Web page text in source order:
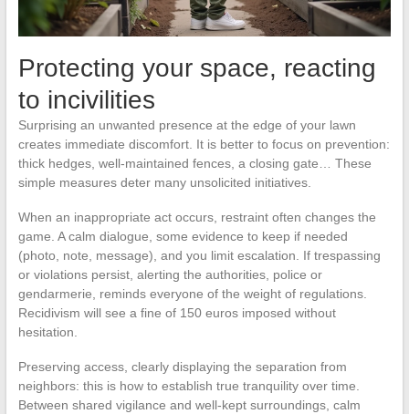
Protecting your space, reacting
to incivilities
Surprising an unwanted presence at the edge of your lawn
creates immediate discomfort. It is better to focus on prevention:
thick hedges, well-maintained fences, a closing gate… These
simple measures deter many unsolicited initiatives.
When an inappropriate act occurs, restraint often changes the
game. A calm dialogue, some evidence to keep if needed
(photo, note, message), and you limit escalation. If trespassing
or violations persist, alerting the authorities, police or
gendarmerie, reminds everyone of the weight of regulations.
Recidivism will see a fine of 150 euros imposed without
hesitation.
Preserving access, clearly displaying the separation from
neighbors: this is how to establish true tranquility over time.
Between shared vigilance and well-kept surroundings, calm